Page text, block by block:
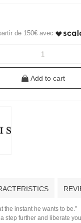
de 150€ avec
Add to cart
the instant he wants to be.”
step further and liberate